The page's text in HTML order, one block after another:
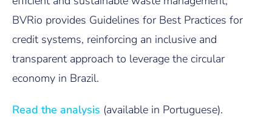
BVRio provides Guidelines for Best Practices for
credit systems, reinforcing an inclusive and
transparent approach to leverage the circular
economy in Brazil.
Read the analysis (available in Portuguese).